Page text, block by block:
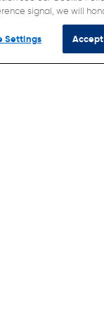
signal, we will
Settings